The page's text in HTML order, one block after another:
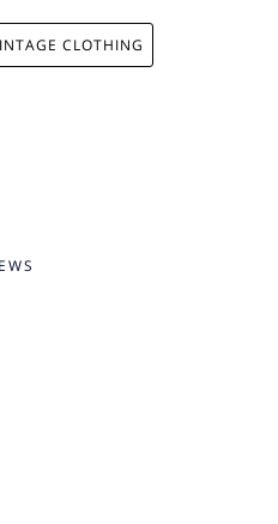
CLOTHING